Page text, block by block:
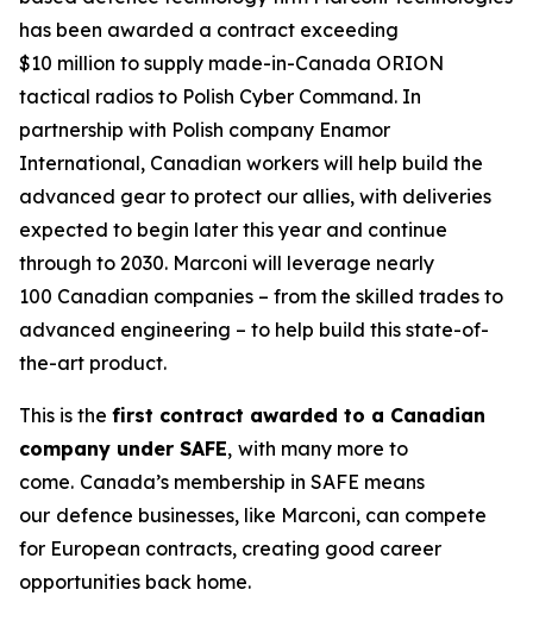
has been awarded a contract exceeding
$10 million to supply made-in-Canada ORION
tactical radios to Polish Cyber Command. In
partnership with Polish company Enamor
International, Canadian workers will help build the
advanced gear to protect our allies, with deliveries
expected to begin later this year and continue
through to 2030. Marconi will leverage nearly
100 Canadian companies – from the skilled trades to
advanced engineering – to help build this state-of-
the-art product.
This is the first contract awarded to a Canadian
company under SAFE, with many more to
come. Canada’s membership in SAFE means
our defence businesses, like Marconi, can compete
for European contracts, creating good career
opportunities back home.